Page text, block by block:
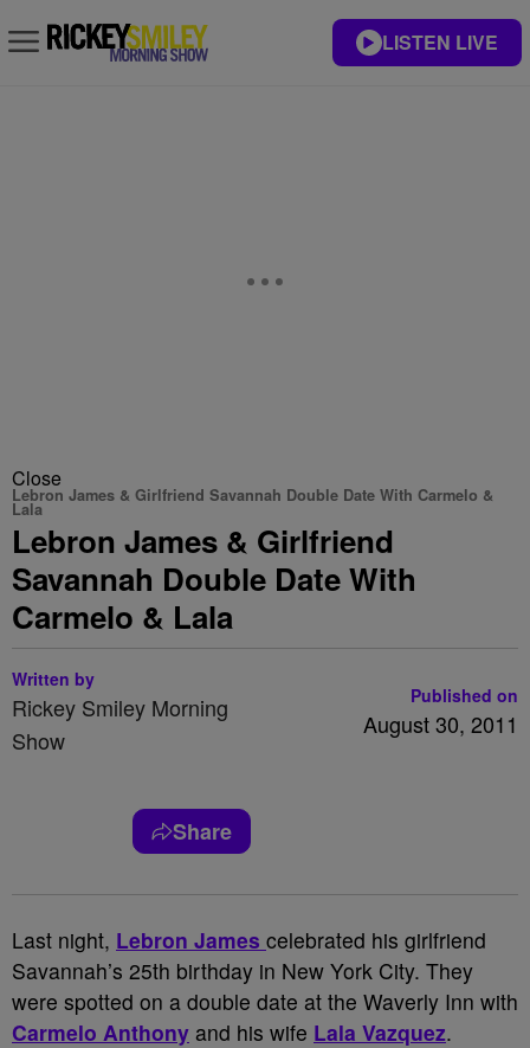
LISTEN LIVE
Close
Lebron James & Girlfriend Savannah Double Date With Carmelo &
Lala
Lebron James & Girlfriend
Savannah Double Date With
Carmelo & Lala
Written by
Rickey Smiley Morning
Show
Published on
August 30, 2011
Share
Last night, Lebron James celebrated his girlfriend
Savannah’s 25th birthday in New York City. They
were spotted on a double date at the Waverly Inn with
Carmelo Anthony and his wife Lala Vazquez.